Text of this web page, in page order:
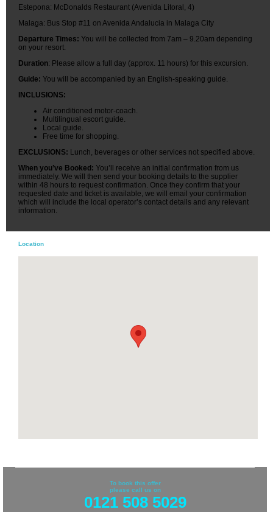
Estepona: McDonalds Restaurant (Avenida Litoral, 4)
Malaga: Bus Stop #11 on Avenida Andalucia in Malaga City
Departure Times: You will be collected from 7am – 9.20am depending
on your resort.
Duration: Please allow a full day (approx. 11 hours) for this excursion.
Guide: You will be accompanied by an English-speaking guide.
INCLUSIONS:
Air conditioned motor-coach.
Multilingual escort guide.
Local guide.
Free time for shopping.
EXCLUSIONS: Lunch, beverages or other services not specified above.
When you’ve Booked: You’ll receive an initial confirmation from us
immediately. We will then send your booking details to the supplier
within 48 hours to request confirmation. Once they confirm that your
requested date and ticket is available, we will email your confirmation
which will include the local operator’s contact details and any relevant
information.
Location
To book this offer
please call us on
0121 508 5029